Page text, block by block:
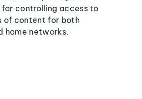
controlling access to
of content for both
home networks.